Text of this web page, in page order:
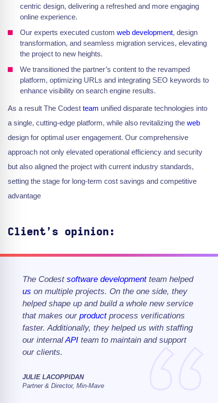
centric design, delivering a refreshed and more engaging
online experience.
Our experts executed custom web development, design
transformation, and seamless migration services, elevating
the project to new heights.
We transitioned the partner’s content to the revamped
platform, optimizing URLs and integrating SEO keywords to
enhance visibility on search engine results.
As a result The Codest team unified disparate technologies into
a single, cutting-edge platform, while also revitalizing the web
design for optimal user engagement. Our comprehensive
approach not only elevated operational efficiency and security
but also aligned the project with current industry standards,
setting the stage for long-term cost savings and competitive
advantage
Client’s opinion:
The Codest software developmentteam helped
us on multiple projects. On the one side, they
helped shape up and build a whole new service
that makes our productprocess verifications
faster. Additionally, they helped us with staffing
our internalAPI team to maintain and support
our clients.
JULIE LACOPPIDAN
Partner & Director, Min-Mave